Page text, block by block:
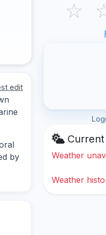
edit
by
☆
Current
Weather
Weather